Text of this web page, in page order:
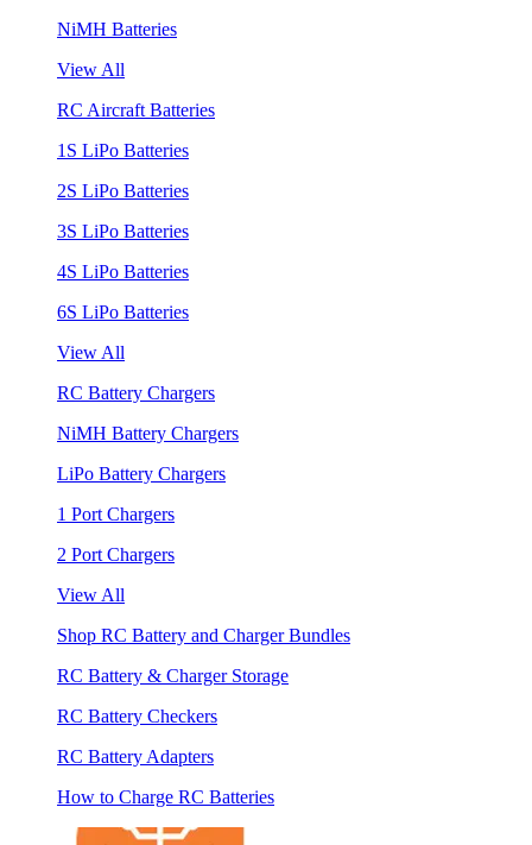
NiMH Batteries
View All
RC Aircraft Batteries
1S LiPo Batteries
2S LiPo Batteries
3S LiPo Batteries
4S LiPo Batteries
6S LiPo Batteries
View All
RC Battery Chargers
NiMH Battery Chargers
LiPo Battery Chargers
1 Port Chargers
2 Port Chargers
View All
Shop RC Battery and Charger Bundles
RC Battery & Charger Storage
RC Battery Checkers
RC Battery Adapters
How to Charge RC Batteries